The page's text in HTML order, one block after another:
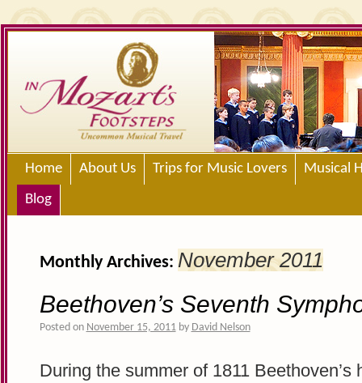
Home About Us Trips for Music Lovers
Musical
Blog
Monthly Archives: November 2011
Beethoven’s Seventh
Posted on November 15, 2011 by David Nelson
During the summer of 1811